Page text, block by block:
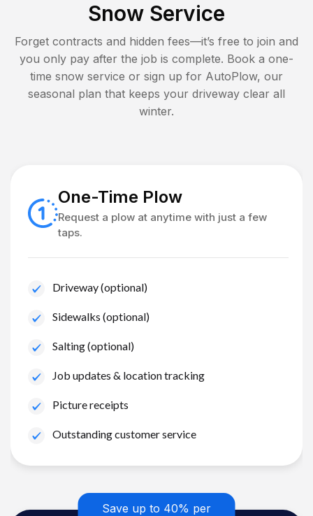
Snow Service
Forget contracts and hidden fees—it’s free to join and
you only pay after the job is complete. Book a one-
time snow service or sign up for AutoPlow, our
seasonal plan that keeps your driveway clear all
winter.
One-Time Plow
Request a plow at anytime with just a few
taps.
Driveway (optional)
Sidewalks (optional)
Salting (optional)
Job updates & location tracking
Picture receipts
Outstanding customer service
Save up to 40% per